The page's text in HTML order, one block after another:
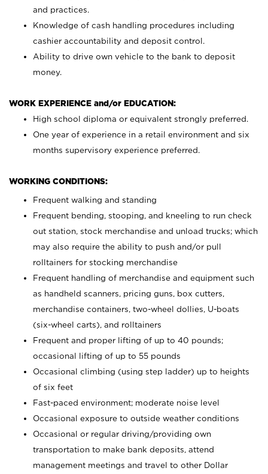
and practices.
Knowledge of cash handling procedures including
cashier accountability and deposit control.
Ability to drive own vehicle to the bank to deposit
money.
WORK EXPERIENCE and/or EDUCATION:
High school diploma or equivalent strongly preferred.
One year of experience in a retail environment and six
months supervisory experience preferred.
WORKING CONDITIONS:
Frequent walking and standing
Frequent bending, stooping, and kneeling to run check
out station, stock merchandise and unload trucks; which
may also require the ability to push and/or pull
rolltainers for stocking merchandise
Frequent handling of merchandise and equipment such
as handheld scanners, pricing guns, box cutters,
merchandise containers, two-wheel dollies, U-boats
(six-wheel carts), and rolltainers
Frequent and proper lifting of up to 40 pounds;
occasional lifting of up to 55 pounds
Occasional climbing (using step ladder) up to heights
of six feet
Fast-paced environment; moderate noise level
Occasional exposure to outside weather conditions
Occasional or regular driving/providing own
transportation to make bank deposits, attend
management meetings and travel to other Dollar